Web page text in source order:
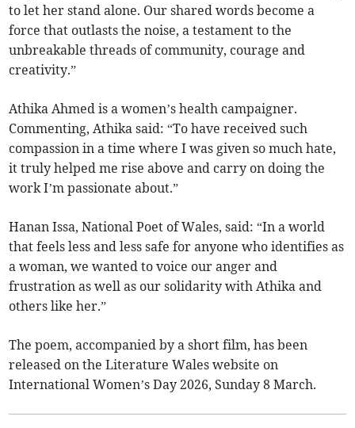
to let her stand alone. Our shared words become a
force that outlasts the noise, a testament to the
unbreakable threads of community, courage and
creativity.”
Athika Ahmed is a women’s health campaigner.
Commenting, Athika said: “To have received such
compassion in a time where I was given so much hate,
it truly helped me rise above and carry on doing the
work I’m passionate about.”
Hanan Issa, National Poet of Wales, said: “In a world
that feels less and less safe for anyone who identifies as
a woman, we wanted to voice our anger and
frustration as well as our solidarity with Athika and
others like her.”
The poem, accompanied by a short film, has been
released on the Literature Wales website on
International Women’s Day 2026, Sunday 8 March.